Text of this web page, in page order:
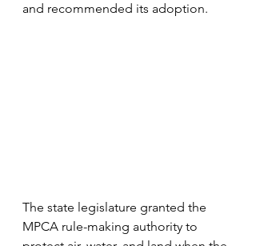
and recommended its adoption.
The state legislature granted the
MPCA rule-making authority to